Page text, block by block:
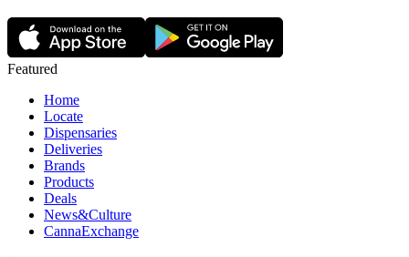
Featured
Home
Locate
Dispensaries
Deliveries
Brands
Products
Deals
News&Culture
CannaExchange